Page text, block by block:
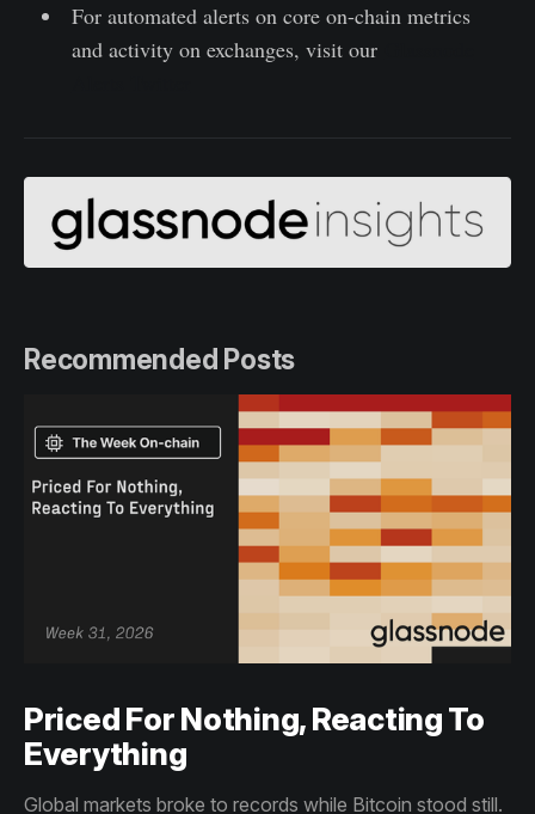
For automated alerts on core on-chain metrics
and activity on exchanges, visit our
Recommended Posts
Priced For Nothing, Reacting To
Everything
Global markets broke to records while Bitcoin stood still.